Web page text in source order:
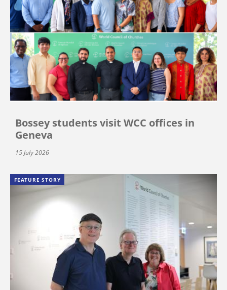
Bossey students visit WCC offices in
Geneva
15 July 2026
FEATURE STORY